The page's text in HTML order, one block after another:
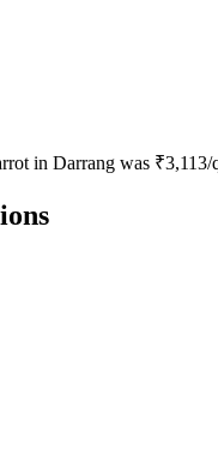
in Darrang was